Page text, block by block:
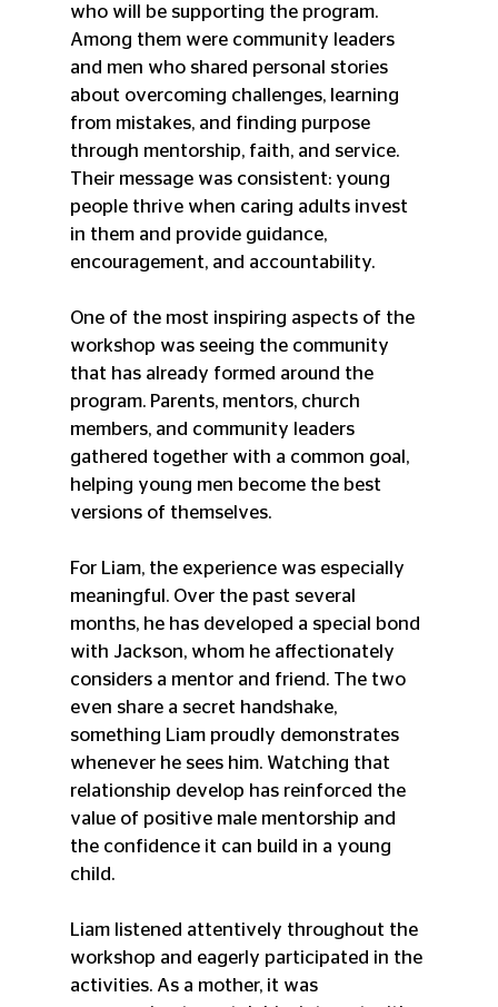
who will be supporting the program.
Among them were community leaders
and men who shared personal stories
about overcoming challenges, learning
from mistakes, and finding purpose
through mentorship, faith, and service.
Their message was consistent: young
people thrive when caring adults invest
in them and provide guidance,
encouragement, and accountability.
One of the most inspiring aspects of the
workshop was seeing the community
that has already formed around the
program. Parents, mentors, church
members, and community leaders
gathered together with a common goal,
helping young men become the best
versions of themselves.
For Liam, the experience was especially
meaningful. Over the past several
months, he has developed a special bond
with Jackson, whom he affectionately
considers a mentor and friend. The two
even share a secret handshake,
something Liam proudly demonstrates
whenever he sees him. Watching that
relationship develop has reinforced the
value of positive male mentorship and
the confidence it can build in a young
child.
Liam listened attentively throughout the
workshop and eagerly participated in the
activities. As a mother, it was